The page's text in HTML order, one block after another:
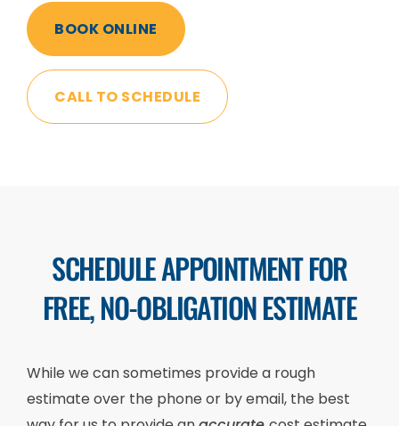
BOOK ONLINE
CALL TO SCHEDULE
SCHEDULE APPOINTMENT FOR
FREE, NO-OBLIGATION ESTIMATE
While we can sometimes provide a rough
estimate over the phone or by email, the best